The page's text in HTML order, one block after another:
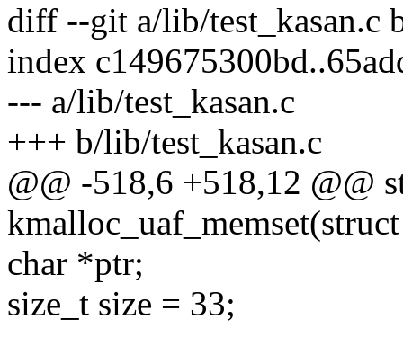
diff --git a/lib/test_kasan.c
index
--- a/lib/test_kasan.c
+++ b/lib/test_kasan.c
@@ -518,6 +518,12 @@
char *ptr;
size_t size = 33;